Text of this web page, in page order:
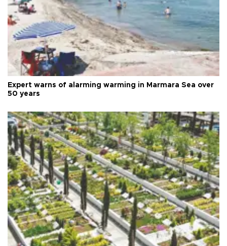
Expert warns of alarming warming in Marmara Sea over
50 years